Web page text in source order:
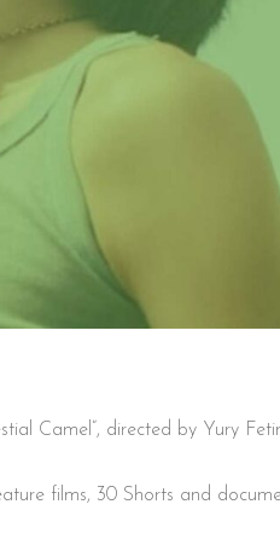
Camel”, directed by Yury
films, 30 Shorts and